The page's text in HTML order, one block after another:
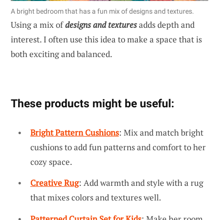
A bright bedroom that has a fun mix of designs and textures.
Using a mix ofdesigns and texturesadds depth and
interest. I often use this idea to make a space that is
both exciting and balanced.
These products might be useful:
Bright Pattern Cushions: Mix and match bright
cushions to add fun patterns and comfort to her
cozy space.
Creative Rug: Add warmth and style with a rug
that mixes colors and textures well.